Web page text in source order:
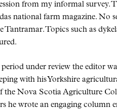
from my informal survey.
national farm magazine. No
Tantramar. Topics such as
under review the editor
with his Yorkshire
the Nova Scotia Agriculture
he wrote an engaging column